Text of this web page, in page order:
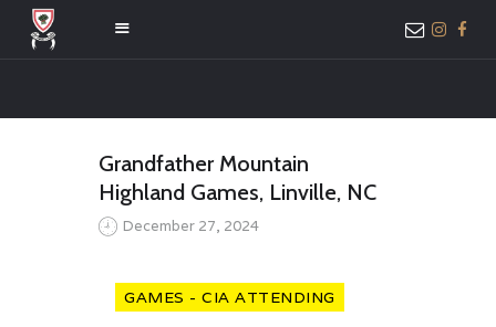
ABOUT US
MEMBER ONLY
Grandfather Mountain
Highland Games, Linville, NC
December 27, 2024
GAMES - CIA ATTENDING